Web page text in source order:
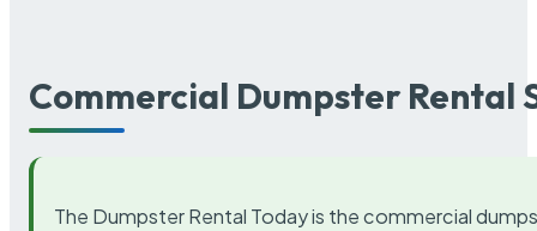
Commercial Dumpster Rental
The Dumpster Rental Today is the commercial